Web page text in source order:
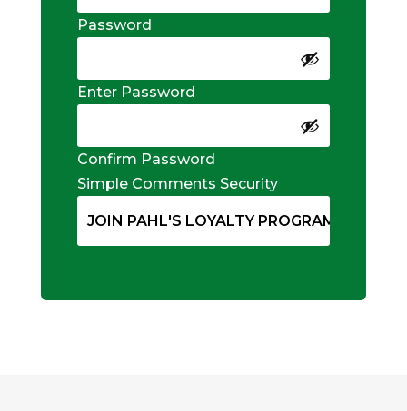
Password
Enter Password
Confirm Password
Simple Comments Security